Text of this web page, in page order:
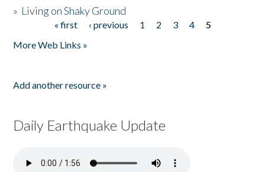
» Living on Shaky Ground
« first ‹ previous 1 2 3 4
5
More Web Links »
Add another resource »
Daily Earthquake Update